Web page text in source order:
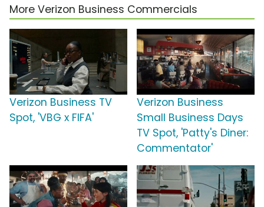
More Verizon Business Commercials
Verizon Business TV
Spot, 'VBG x FIFA'
Verizon Business
Small Business Days
TV Spot, 'Patty's Diner:
Commentator'